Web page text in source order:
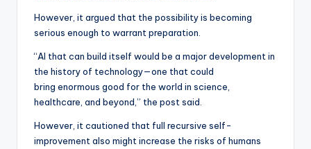
However, it argued that the possibility is becoming
serious enough to warrant preparation.
“AI that can build itself would be a major development in
the history of technology—one that could
bring enormous good for the world in science,
healthcare, and beyond,” the post said.
However, it cautioned that full recursive self-
improvement also might increase the risks of humans